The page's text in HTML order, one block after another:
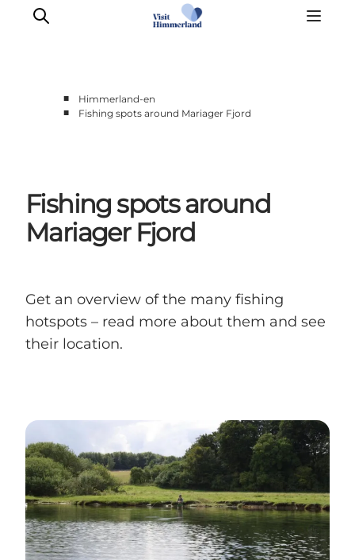
Calendar
Plan your stay
Practical Information
■
Himmerland-en
■
Fishing spots around Mariager Fjord
Fishing spots around
Mariager Fjord
Get an overview of the many fishing
hotspots – read more about them and see
their location.